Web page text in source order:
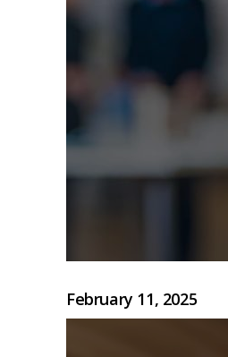
February 11, 2025